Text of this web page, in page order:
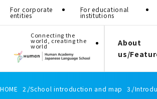
Connecting the
world, creating the
world
About
us/
For corporate
entities
For educational
institutions
HOME School introduction and map